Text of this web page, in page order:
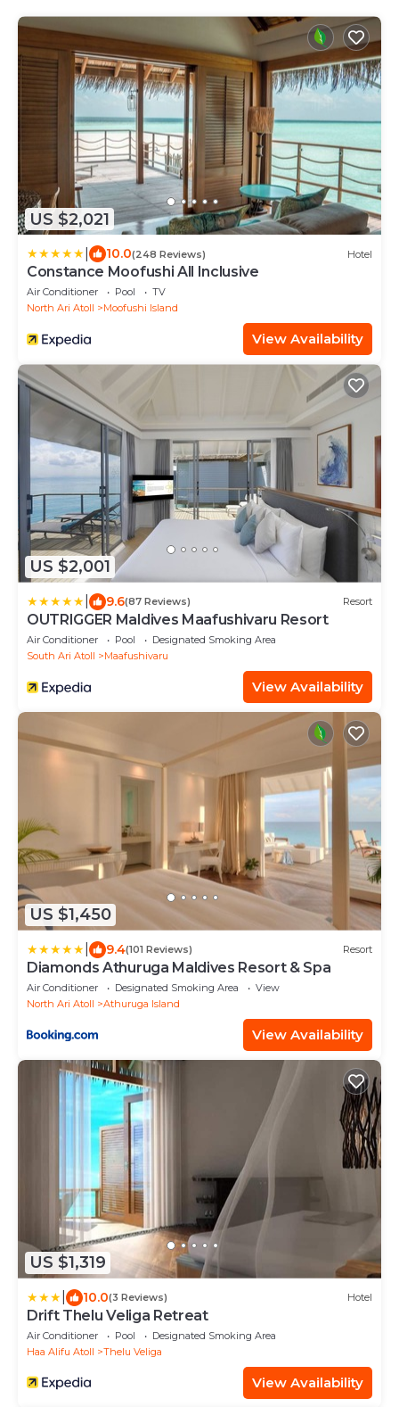
US $2,021
10.0(248 Reviews) Hotel
Constance Moofushi All Inclusive
Air Conditioner Pool
TV
North Ari Atoll
Moofushi Island
View Availability
US $2,001
9.6(87 Reviews) Resort
OUTRIGGER Maldives Maafushivaru Resort
Air Conditioner Pool
Designated Smoking Area
South Ari Atoll
Maafushivaru
View Availability
US $1,450
9.4(101 Reviews) Resort
Diamonds Athuruga Maldives Resort & Spa
Air Conditioner Designated Smoking Area
View
North Ari Atoll
Athuruga Island
View Availability
US $1,319
10.0(3 Reviews) Hotel
Drift Thelu Veliga Retreat
Air Conditioner Pool
Designated Smoking Area
Haa Alifu Atoll
Thelu Veliga
View Availability